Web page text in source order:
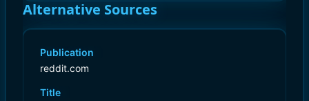
Alternative Sources
Publication
reddit.com
Title